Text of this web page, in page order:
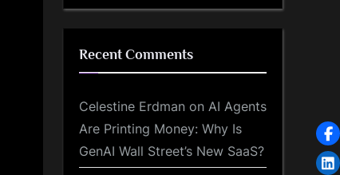
Recent Comments
Celestine Erdman on AI Agents
Are Printing Money: Why Is
GenAI Wall Street’s New SaaS?